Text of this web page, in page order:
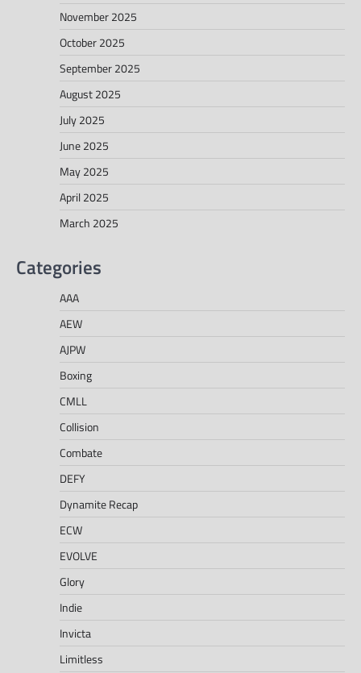
November 2025
October 2025
September 2025
August 2025
July 2025
June 2025
May 2025
April 2025
March 2025
Categories
AAA
AEW
AJPW
Boxing
CMLL
Collision
Combate
DEFY
Dynamite Recap
ECW
EVOLVE
Glory
Indie
Invicta
Limitless